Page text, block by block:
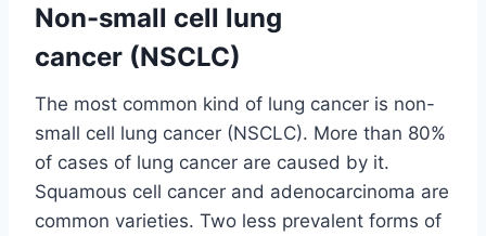
Non-small cell lung
cancer (NSCLC)
The most common kind of lung cancer is non-
small cell lung cancer (NSCLC). More than 80%
of cases of lung cancer are caused by it.
Squamous cell cancer and adenocarcinoma are
common varieties. Two less prevalent forms of